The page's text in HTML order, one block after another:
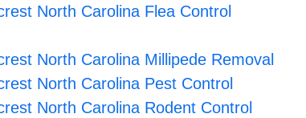
North Carolina Flea Control
North Carolina Millipede Removal
North Carolina Pest Control
North Carolina Rodent Control